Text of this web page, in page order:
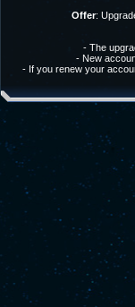
Offer:
- The
- New
- If you renew your